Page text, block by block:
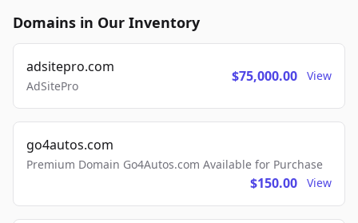
Domains in Our Inventory
adsitepro.com
AdSitePro
$75,000.00 View
go4autos.com
Premium Domain Go4Autos.com Available for Purchase
$150.00 View